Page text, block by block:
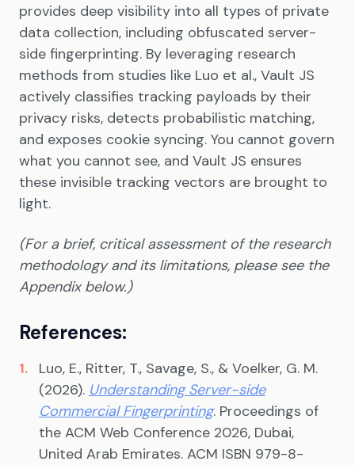
provides deep visibility into all types of private
data collection, including obfuscated server-
side fingerprinting. By leveraging research
methods from studies like Luo et al., Vault JS
actively classifies tracking payloads by their
privacy risks, detects probabilistic matching,
and exposes cookie syncing. You cannot govern
what you cannot see, and Vault JS ensures
these invisible tracking vectors are brought to
light.
(For a brief, critical assessment of the research
methodology and its limitations, please see the
Appendix below.)
References:
Luo, E., Ritter, T., Savage, S., & Voelker, G. M.
(2026). Understanding Server-side
Commercial Fingerprinting. Proceedings of
the ACM Web Conference 2026, Dubai,
United Arab Emirates. ACM ISBN 979-8-